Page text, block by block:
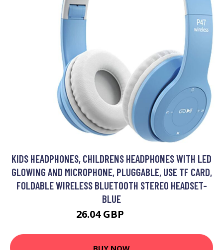
KIDS HEADPHONES, CHILDRENS HEADPHONES WITH LED
GLOWING AND MICROPHONE, PLUGGABLE, USE TF CARD,
FOLDABLE WIRELESS BLUETOOTH STEREO HEADSET-
BLUE
26.04 GBP
BUY NOW